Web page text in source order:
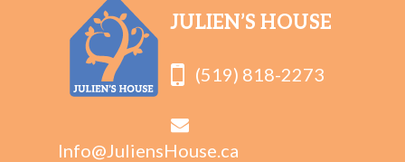
JULIEN’S HOUSE
(519) 818-2273
Info@JuliensHouse.ca